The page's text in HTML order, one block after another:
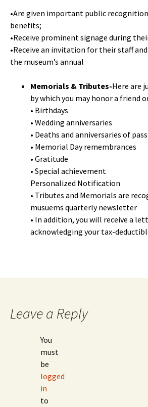
•Are given important public
benefits;
•Receive prominent signage during
•Receive an invitation for their staff
the museum’s annual
Memorials & Tributes-Here are
by which you may honor a friend
• Birthdays
• Wedding anniversaries
• Deaths and anniversaries of
• Memorial Day remembrances
• Gratitude
• Special achievement
Personalized Notification
• Tributes and Memorials are
musuems quarterly newsletter
• In addition, you will receive a
acknowledging your tax-
Leave a Reply
You
must
be
logged
in
to